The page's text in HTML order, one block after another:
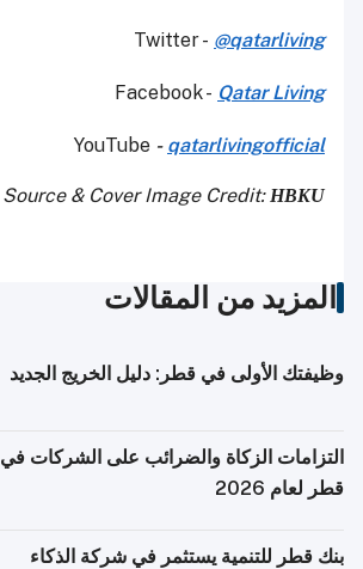
Twitter - @qatarliving
Facebook - Qatar Living
YouTube - qatarlivingofficial
Source & Cover Image Credit: HBKU
المزيد من المقالات
وظيفتك الأولى في قطر: دليل الخريج الجديد
التزامات الزكاة والضرائب على الشركات في
قطر لعام 2026
بنك قطر للتنمية يستثمر في شركة الذكاء